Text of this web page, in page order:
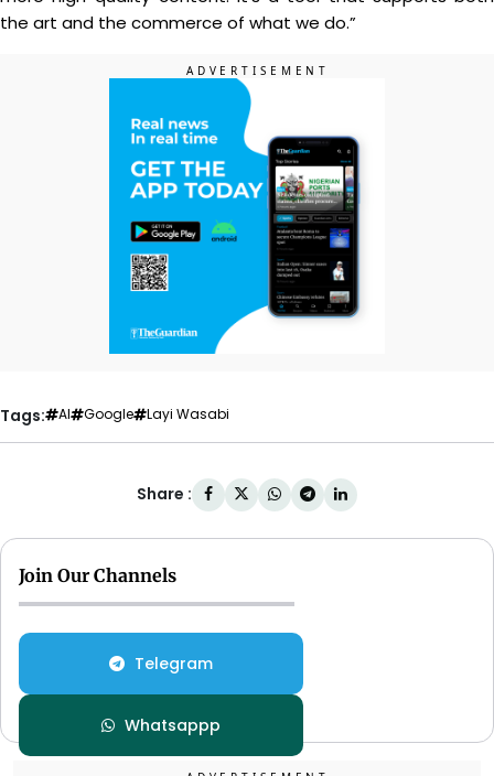
the art and the commerce of what we do.”
Tags: AI Google Layi Wasabi
Share :
Join Our Channels
Telegram
Whatsappp